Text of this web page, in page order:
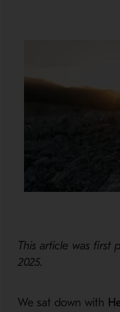
This article was first
2025.
We sat down with